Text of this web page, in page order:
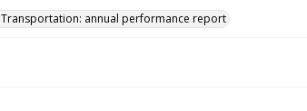
annual performance report